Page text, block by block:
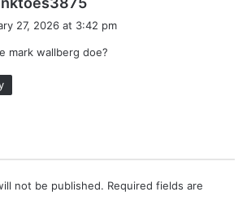
s
27, 2026 at 3:42 pm
mark wallberg doe?
not be published. Required fields are